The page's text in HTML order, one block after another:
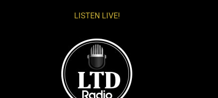
LISTEN LIVE!